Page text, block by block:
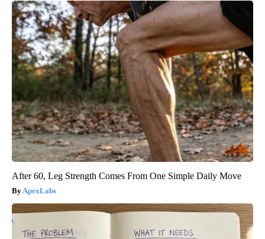
After 60, Leg Strength Comes From One Simple Daily Move
ApexLabs